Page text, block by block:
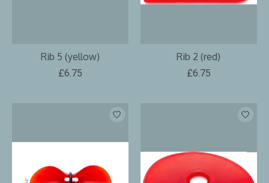
Rib 5 (yellow)
£6.75
Rib 2 (red)
£6.75